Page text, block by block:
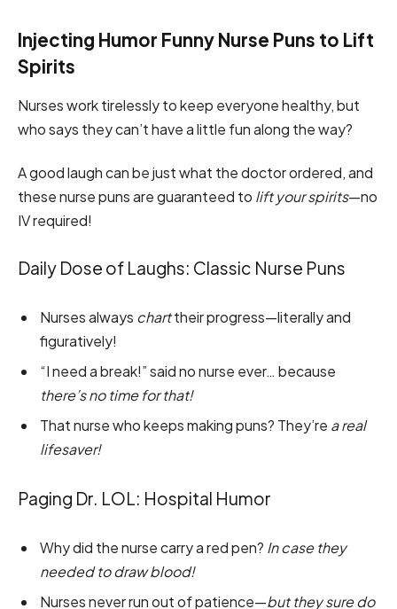
Injecting Humor Funny Nurse Puns to Lift
Spirits
Nurses work tirelessly to keep everyone healthy, but
who says they can’t have a little fun along the way?
A good laugh can be just what the doctor ordered, and
these nurse puns are guaranteed to lift your spirits—no
IV required!
Daily Dose of Laughs: Classic Nurse Puns
Nurses always charttheir progress—literally and
figuratively!
“I need a break!” said no nurse ever… because
there’s no time for that!
That nurse who keeps making puns? They’re a real
lifesaver!
Paging Dr. LOL: Hospital Humor
Why did the nurse carry a red pen? In case they
needed to draw blood!
Nurses never run out of patience—but they sure do